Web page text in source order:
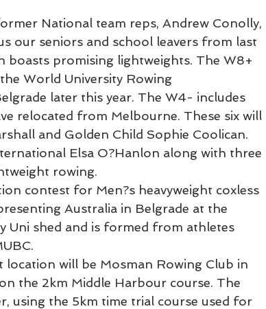
National team reps, Andrew Conolly,
our seniors and school leavers from last
boasts promising lightweights. The W8+
World University Rowing
later this year. The W4- includes
relocated from Melbourne. These six will
and Golden Child Sophie Coolican.
Elsa O?Hanlon along with three
rowing.
contest for Men?s heavyweight coxless
Australia in Belgrade at the
Uni shed and is formed from athletes
will be Mosman Rowing Club in
the 2km Middle Harbour course. The
using the 5km time trial course used for